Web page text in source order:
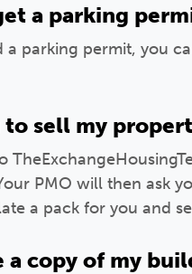
a parking
a parking permit, you
to sell my
PMO will then ask
a pack for you and
copy of my